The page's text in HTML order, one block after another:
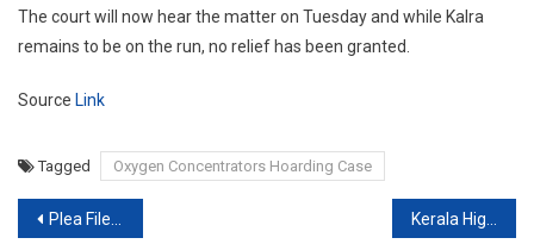
The court will now hear the matter on Tuesday and while Kalra
remains to be on the run, no relief has been granted.
Source Link
Tagged Oxygen Concentrators Hoarding Case
Post
Plea Filed In Supreme Court To Cancel Class 12 Exams